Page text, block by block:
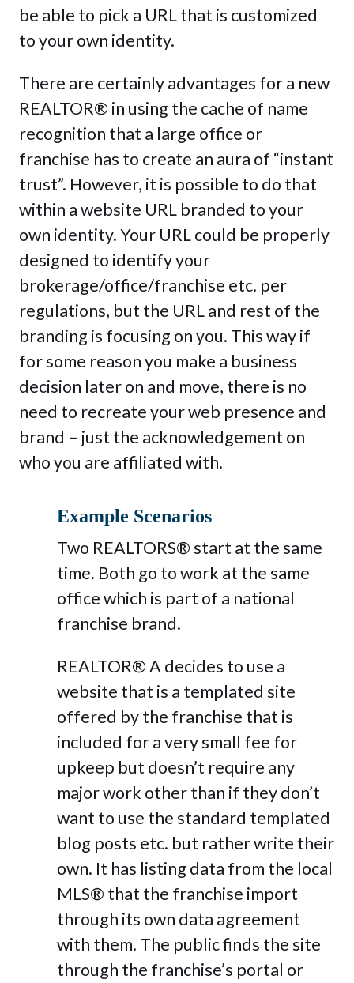
be able to pick a URL that is customized
to your own identity.
There are certainly advantages for a new
REALTOR® in using the cache of name
recognition that a large office or
franchise has to create an aura of “instant
trust”. However, it is possible to do that
within a website URL branded to your
own identity. Your URL could be properly
designed to identify your
brokerage/office/franchise etc. per
regulations, but the URL and rest of the
branding is focusing on you. This way if
for some reason you make a business
decision later on and move, there is no
need to recreate your web presence and
brand – just the acknowledgement on
who you are affiliated with.
Example Scenarios
Two REALTORS® start at the same
time. Both go to work at the same
office which is part of a national
franchise brand.
REALTOR® A decides to use a
website that is a templated site
offered by the franchise that is
included for a very small fee for
upkeep but doesn’t require any
major work other than if they don’t
want to use the standard templated
blog posts etc. but rather write their
own. It has listing data from the local
MLS® that the franchise import
through its own data agreement
with them. The public finds the site
through the franchise’s portal or